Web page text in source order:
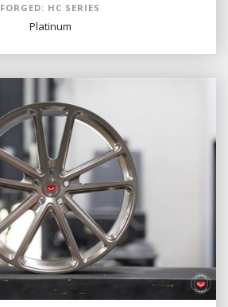
FORGED: HC SERIES
Platinum